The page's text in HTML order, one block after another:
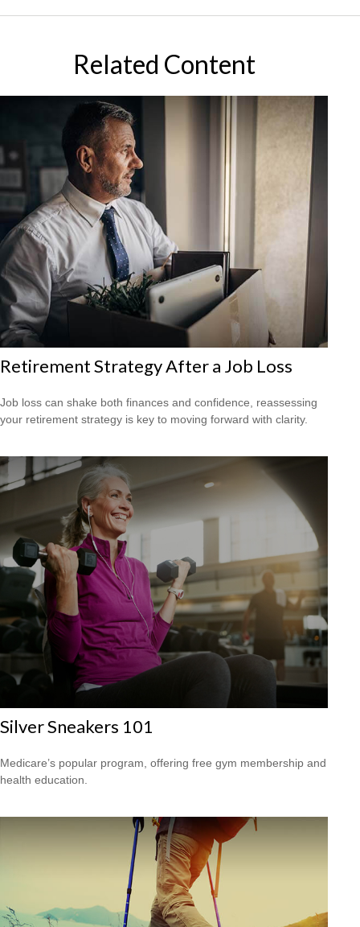
Related Content
Retirement Strategy After a Job Loss
Job loss can shake both finances and confidence, reassessing
your retirement strategy is key to moving forward with clarity.
Silver Sneakers 101
Medicare’s popular program, offering free gym membership and
health education.